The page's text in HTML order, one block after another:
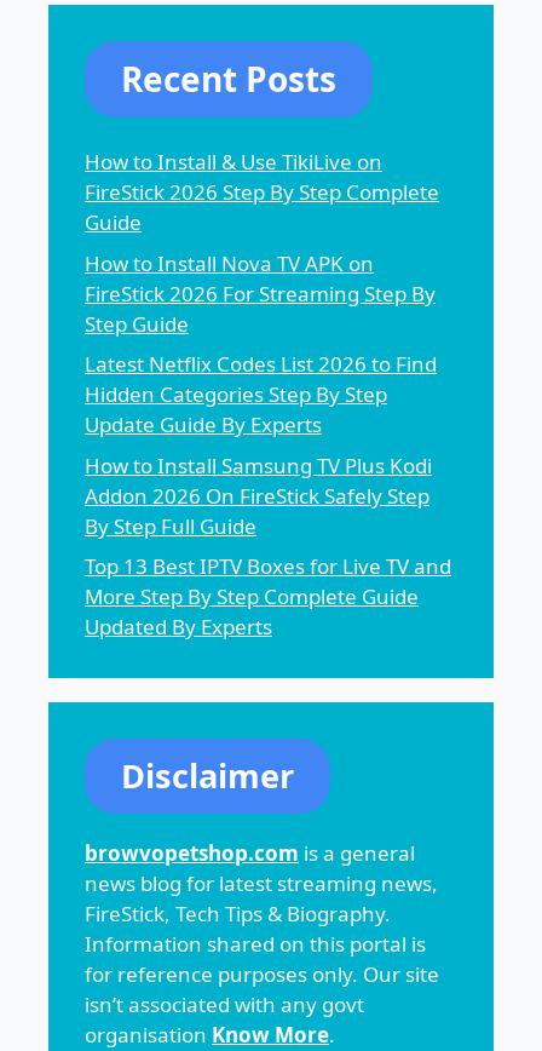
Recent Posts
How to Install & Use TikiLive on
FireStick 2026 Step By Step Complete
Guide
How to Install Nova TV APK on
FireStick 2026 For Streaming Step By
Step Guide
Latest Netflix Codes List 2026 to Find
Hidden Categories Step By Step
Update Guide By Experts
How to Install Samsung TV Plus Kodi
Addon 2026 On FireStick Safely Step
By Step Full Guide
Top 13 Best IPTV Boxes for Live TV and
More Step By Step Complete Guide
Updated By Experts
Disclaimer
browvopetshop.com is a general
news blog for latest streaming news,
FireStick, Tech Tips & Biography.
Information shared on this portal is
for reference purposes only. Our site
isn’t associated with any govt
organisation Know More.